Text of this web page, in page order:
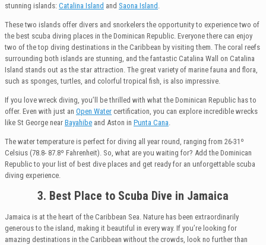
stunning islands: Catalina Island and Saona Island
These two islands offer divers and snorkelers the opportunity to experience two of
the best scuba diving places in the Dominican Republic. Everyone there can enjoy
two of the top diving destinations in the Caribbean by visiting them. The coral reefs
surrounding both islands are stunning, and the fantastic Catalina Wall on Catalina
Island stands out as the star attraction. The great variety of marine fauna and flora,
such as sponges, turtles, and colorful tropical fish, is also impressive.
If you love wreck diving, you’ll be thrilled with what the Dominican Republic has to
offer. Even with just an Open Water certification, you can explore incredible wrecks
like St George near Bayahibe and Aston in Punta Cana
The water temperature is perfect for diving all year round, ranging from 26-31º
Celsius (78.8- 87.8º Fahrenheit). So, what are you waiting for? Add the Dominican
Republic to your list of best dive places and get ready for an unforgettable scuba
diving experience.
3. Best Place to Scuba Dive in Jamaica
Jamaica is at the heart of the Caribbean Sea. Nature has been extraordinarily
generous to the island, making it beautiful in every way. If you’re looking for
amazing destinations in the Caribbean without the crowds, look no further than